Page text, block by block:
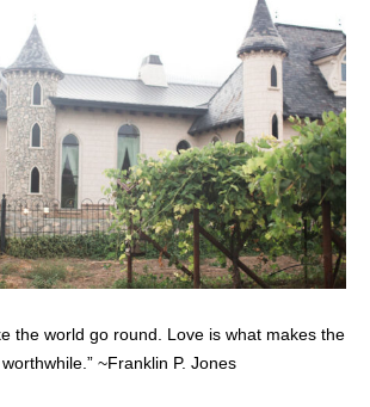
the world go round. Love is what makes the
~Franklin P. Jones